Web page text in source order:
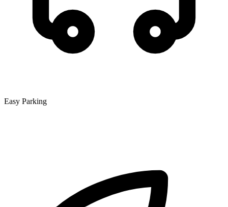
Easy Parking